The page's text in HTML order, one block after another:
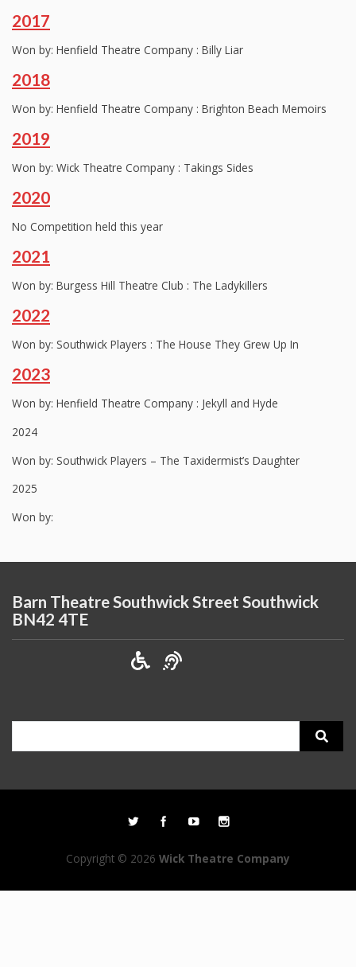
2017
Won by: Henfield Theatre Company : Billy Liar
2018
Won by: Henfield Theatre Company : Brighton Beach Memoirs
2019
Won by: Wick Theatre Company : Takings Sides
2020
No Competition held this year
2021
Won by: Burgess Hill Theatre Club : The Ladykillers
2022
Won by: Southwick Players : The House They Grew Up In
2023
Won by: Henfield Theatre Company : Jekyll and Hyde
2024
Won by: Southwick Players – The Taxidermist’s Daughter
2025
Won by:
Barn Theatre Southwick Street Southwick
BN42 4TE
Copyright © 2026 Wick Theatre Company